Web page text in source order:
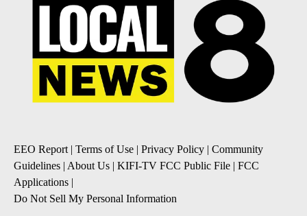
EEO Report | Terms of Use | Privacy Policy | Community
Guidelines | About Us | KIFI-TV FCC Public File | FCC
Applications |
Do Not Sell My Personal Information